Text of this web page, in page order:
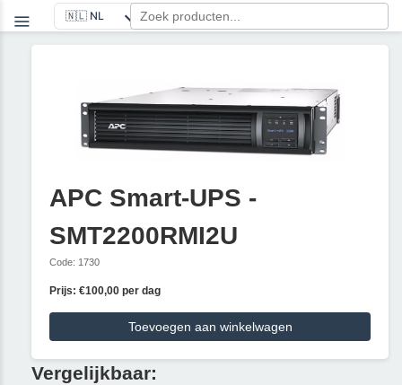
APC Smart-UPS -
SMT2200RMI2U
Code: 1730
Prijs: €100,00 per dag
Toevoegen aan winkelwagen
Vergelijkbaar: